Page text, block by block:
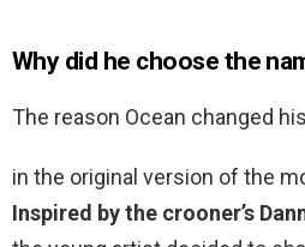
Why did he choose the
The reason Ocean changed
in the original version of the
Inspired by the crooner’s